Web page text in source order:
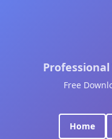
Professional
Free
Home